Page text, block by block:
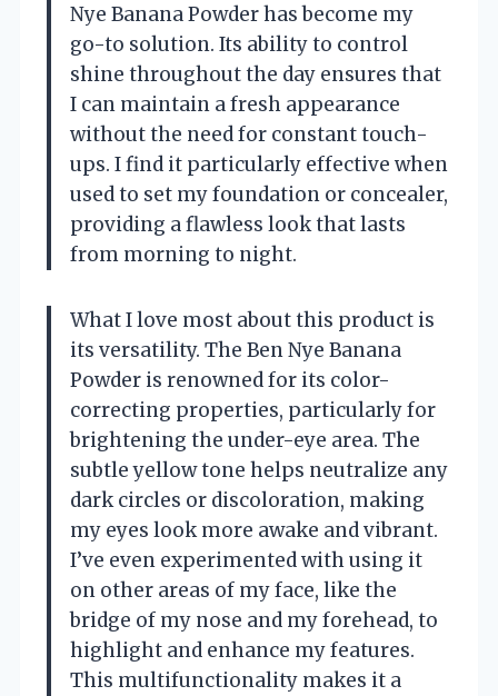
Nye Banana Powder has become my
go-to solution. Its ability to control
shine throughout the day ensures that
I can maintain a fresh appearance
without the need for constant touch-
ups. I find it particularly effective when
used to set my foundation or concealer,
providing a flawless look that lasts
from morning to night.
What I love most about this product is
its versatility. The Ben Nye Banana
Powder is renowned for its color-
correcting properties, particularly for
brightening the under-eye area. The
subtle yellow tone helps neutralize any
dark circles or discoloration, making
my eyes look more awake and vibrant.
I’ve even experimented with using it
on other areas of my face, like the
bridge of my nose and my forehead, to
highlight and enhance my features.
This multifunctionality makes it a